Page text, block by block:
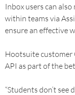
Inbox users can
within teams via
ensure an effective
Hootsuite customer
API as part of the
“Students don’t